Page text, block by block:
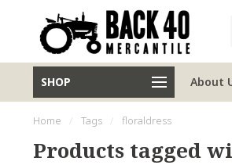
SHOP About
Home / Tags / floraldress
Products tagged